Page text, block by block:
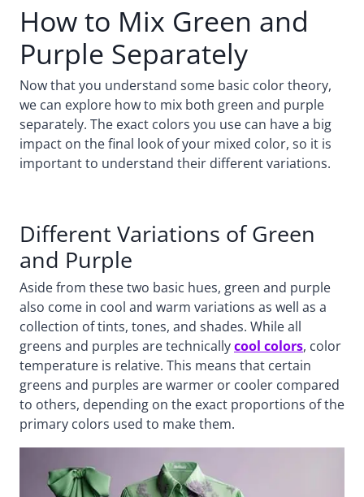
How to Mix Green and
Purple Separately
Now that you understand some basic color theory,
we can explore how to mix both green and purple
separately. The exact colors you use can have a big
impact on the final look of your mixed color, so it is
important to understand their different variations.
Different Variations of Green
and Purple
Aside from these two basic hues, green and purple
also come in cool and warm variations as well as a
collection of tints, tones, and shades. While all
greens and purples are technicallycool colors, color
temperature is relative. This means that certain
greens and purples are warmer or cooler compared
to others, depending on the exact proportions of the
primary colors used to make them.